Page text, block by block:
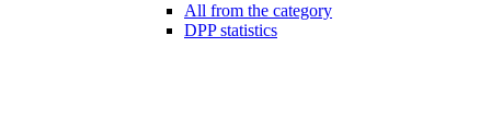
All from the category
DPP statistics